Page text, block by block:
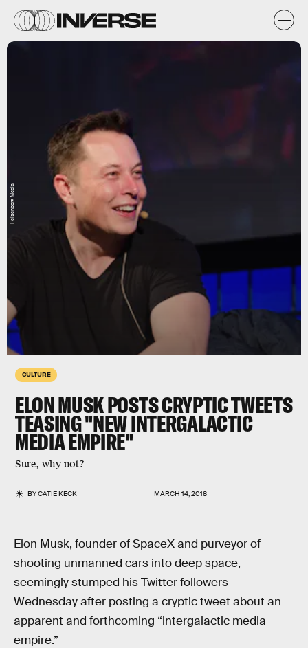
CULTURE
ELON MUSK POSTS CRYPTIC TWEETS
TEASING "NEW INTERGALACTIC
MEDIA EMPIRE"
Sure, why not?
BYCATIE KECK MARCH 14, 2018
Heisenberg Media
Elon Musk, founder of SpaceX and purveyor of
shooting unmanned cars into deep space,
seemingly stumped his Twitter followers
Wednesday after posting a cryptic tweet about an
apparent and forthcoming “intergalactic media
empire.”